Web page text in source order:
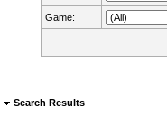
Game:
Search Results